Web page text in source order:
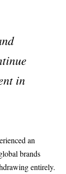
in
an
brands
entirely.